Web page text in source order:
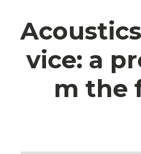
vice: a
m the